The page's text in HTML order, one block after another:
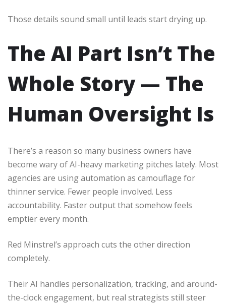
Those details sound small until leads start drying up.
The AI Part Isn’t The
Whole Story — The
Human Oversight Is
There’s a reason so many business owners have
become wary of AI-heavy marketing pitches lately. Most
agencies are using automation as camouflage for
thinner service. Fewer people involved. Less
accountability. Faster output that somehow feels
emptier every month.
Red Minstrel’s approach cuts the other direction
completely.
Their AI handles personalization, tracking, and around-
the-clock engagement, but real strategists still steer